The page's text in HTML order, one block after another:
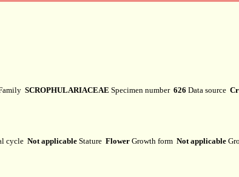
SCROPHULARIACEAE Specimen number 626 Data source
cycle Not applicable Stature Flower Growth form Not applicable